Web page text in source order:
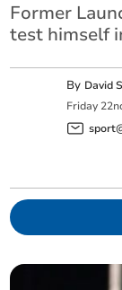
Former
test himself
By David
Friday 22